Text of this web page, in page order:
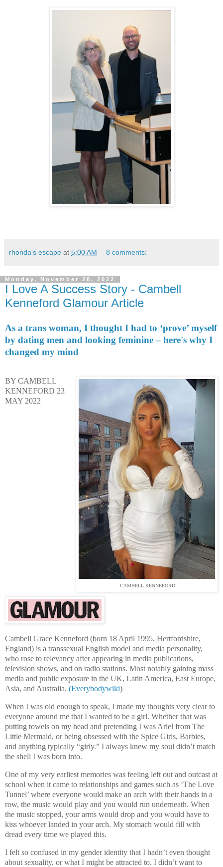
rhonda's escape at 5:00 AM 8 comments:
Monday, November 28, 2022
I Love A Success Story - Cambell
Kenneford Glamour Article
As a trans woman, I thought I had to ‘prove’ myself
by dating men and looking feminine – here's why I
changed my mind
CAMBELL KENNEFORD
BY CAMBELL
KENNEFORD 23
MAY 2022
Cambell Grace Kenneford (born 18 April 1995, Hertfordshire,
England) is a transsexual English model and media personality,
who rose to relevancy after appearing in media publications,
television shows, and on radio stations. Most notably gaining mass
media and public exposure in the UK, Latin America, East Europe,
Asia, and Australia. (Everybodywiki)
When I was old enough to speak, I made my thoughts very clear to
everyone around me that I wanted to be a girl. Whether that was
putting towels on my head and pretending I was Ariel from The
Little Mermaid, or being obsessed with the Spice Girls, Barbies,
and anything typically “girly.” I always knew my soul didn’t match
the shell I was born into.
One of my very earliest memories was feeling left out and outcast at
school when it came to relationships and games such as ‘The Love
Tunnel’ where everyone would make an arch with their hands in a
row, the music would play and you would run underneath. When
the music stopped, your arms would drop and you would have to
kiss whoever landed in your arch. My stomach would fill with
dread every time we played this.
I felt so confused in my gender identity that I hadn’t even thought
about sexuality, or what I might be attracted to. I didn’t want to